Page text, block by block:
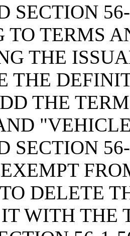
SECTION
TO TERMS
THE
THE
THE
SECTION
EXEMPT
DELETE
WITH THE